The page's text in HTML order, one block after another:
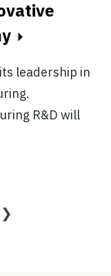
leadership in
R&D will